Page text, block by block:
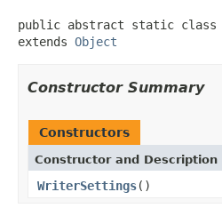
public abstract static class
extends Object
Constructor Summary
Constructors
Constructor and Description
WriterSettings()